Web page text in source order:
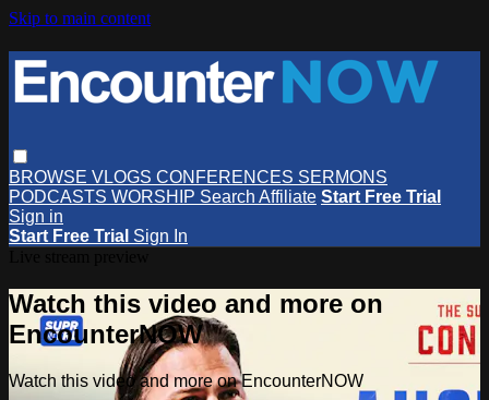
Skip to main content
BROWSE VLOGS CONFERENCES SERMONS
PODCASTS WORSHIP Search Affiliate Start Free Trial
Sign in
Start Free Trial Sign In
Watch this video and more on
EncounterNOW
Watch this video and more on EncounterNOW